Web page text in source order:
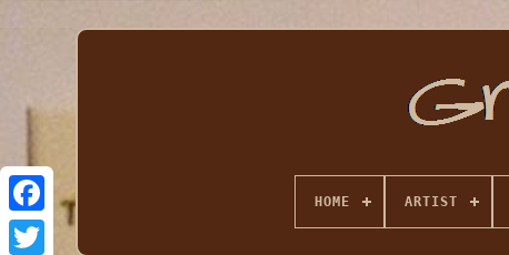
HOME ARTIST